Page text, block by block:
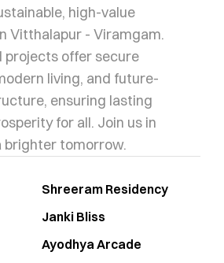
high-value
Vitthalapur - Viramgam.
projects offer secure
living, and future-
ensuring lasting
for all. Join us in
brighter tomorrow.
Shreeram Residency
Janki Bliss
Ayodhya Arcade